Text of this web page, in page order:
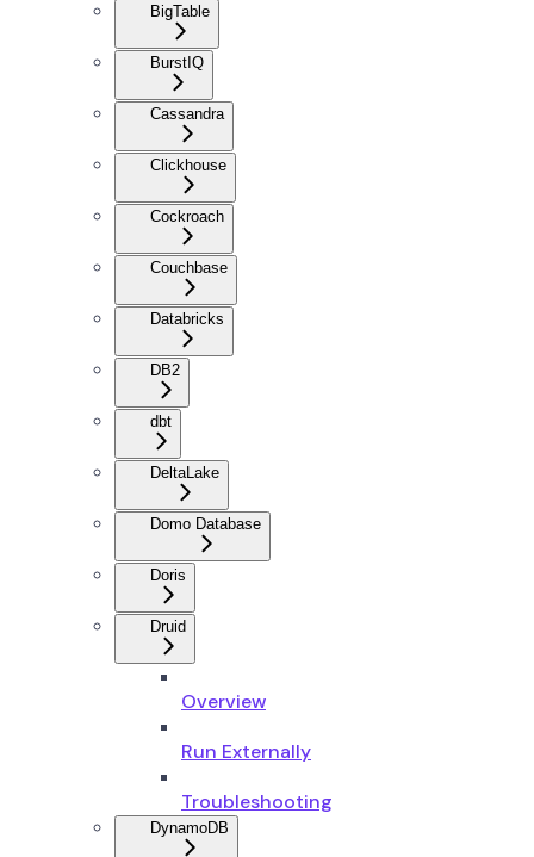
BigTable
BurstIQ
Cassandra
Clickhouse
Cockroach
Couchbase
Databricks
DB2
dbt
DeltaLake
Domo Database
Doris
Druid
Overview
Run Externally
Troubleshooting
DynamoDB